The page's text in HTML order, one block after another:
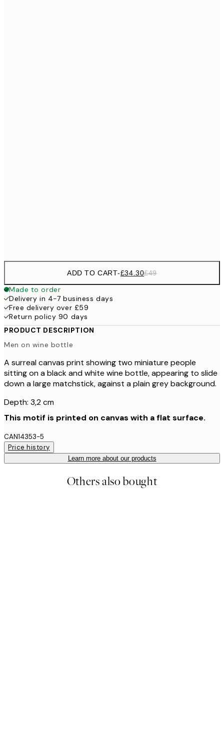
ADD TO CART-£34.30£49
Made to order
Delivery in 4-7 business days
Free delivery over £59
Return policy 90 days
PRODUCT DESCRIPTION
Men on wine bottle
A surreal canvas print showing two miniature people
sitting on a black and white wine bottle, appearing to slide
down a large matchstick, against a plain grey background.
Depth: 3,2 cm
This motif is printed on canvas with a flat surface.
CAN14353-5
Price history
Learn more about our products
Others also bought